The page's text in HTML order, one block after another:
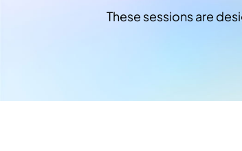
These sessions are